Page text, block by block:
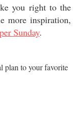
you right to the
more inspiration,
Sunday.
plan to your favorite